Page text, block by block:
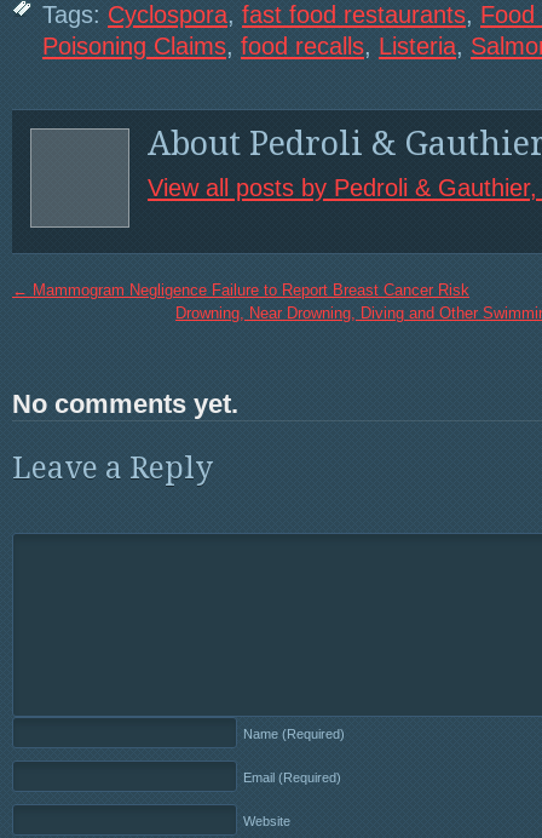
Tags: Cyclospora, fast food restaurants, Food
Poisoning Claims, food recalls, Listeria,
About Pedroli &
View all posts by Pedroli &
← Mammogram Negligence Failure to Report Breast Cancer Risk
Drowning, Near Drowning, Diving and Other
No comments yet.
Leave a Reply
Name (Required)
Email (Required)
Website